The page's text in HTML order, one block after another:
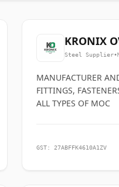
KRONIX
Steel Supplier•
MANUFACTURER
FITTINGS,
ALL TYPES OF MOC
GST: 27ABFFK4610A1ZV